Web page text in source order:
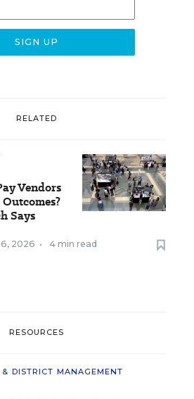
RELATED
Vendors
Says
2026 • 4 min read
RESOURCES
& DISTRICT MANAGEMENT